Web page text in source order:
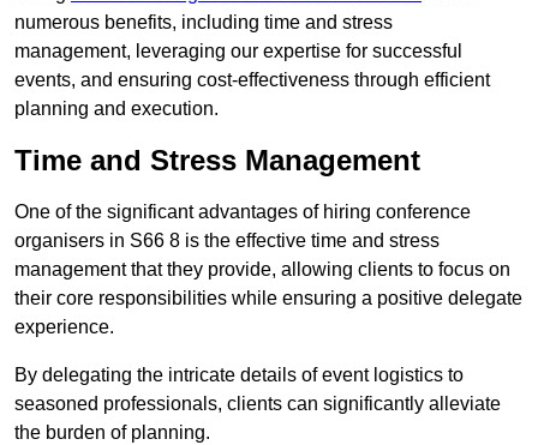
numerous benefits, including time and stress
management, leveraging our expertise for successful
events, and ensuring cost-effectiveness through efficient
planning and execution.
Time and Stress Management
One of the significant advantages of hiring conference
organisers in S66 8 is the effective time and stress
management that they provide, allowing clients to focus on
their core responsibilities while ensuring a positive delegate
experience.
By delegating the intricate details of event logistics to
seasoned professionals, clients can significantly alleviate
the burden of planning.